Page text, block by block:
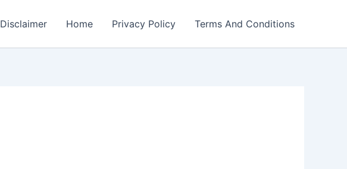
Disclaimer Home Privacy Policy Terms And Conditions